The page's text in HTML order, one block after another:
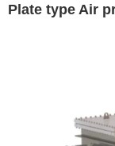
Plate type Air